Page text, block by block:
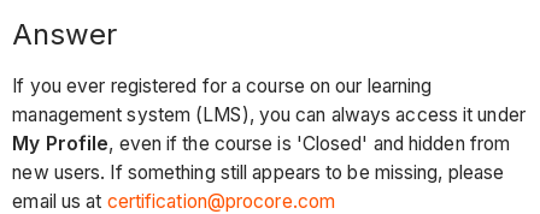
Answer
If you ever registered for a course on our learning
management system (LMS), you can always access it under
My Profile, even if the course is 'Closed' and hidden from
new users. If something still appears to be missing, please
email us at certification@procore.com